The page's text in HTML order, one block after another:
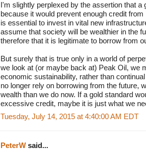
I'm slightly perplexed by the assertion that a
because it would prevent enough credit
is essential to invest in vital new
assume that society will be wealthier in the
therefore that it is legitimate to borrow from
But surely that is true only in a world of
we look at (or maybe back at) Peak Oil, we
economic sustainability, rather than
no longer rely on borrowing from the future,
wealth than we do now. If a gold standard
excessive credit, maybe it is just what we
Tuesday, July 14, 2015 at 4:40:00 AM EDT
PeterW said...